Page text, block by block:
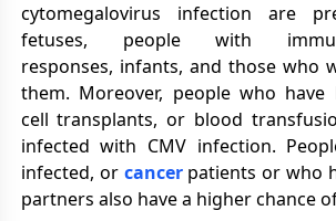
cytomegalovirus infection are
fetuses, people with
responses, infants, and those who
them. Moreover, people who have
cell transplants, or blood
infected with CMV infection.
infected, or cancer patients or who
partners also have a higher chance